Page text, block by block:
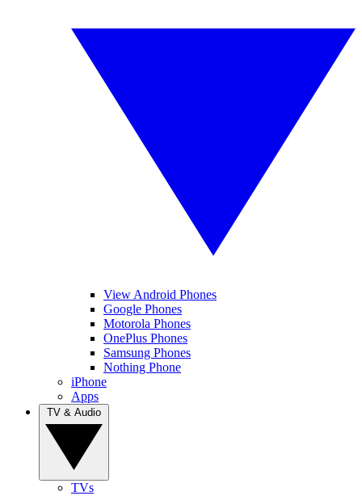
View Android Phones
Google Phones
Motorola Phones
OnePlus Phones
Samsung Phones
Nothing Phone
iPhone
Apps
TVs